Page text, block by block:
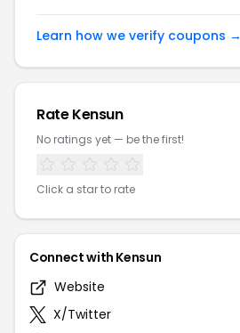
Learn how we verify coupons →
Rate Kensun
No ratings yet — be the first!
Click a star to rate
Connect with Kensun
Website
X/Twitter